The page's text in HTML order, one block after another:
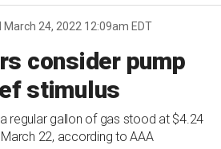
bull market
March 24, 2022 12:09am EDT
consider pump
stimulus
regular gallon of gas stood at $4.24
22, according to AAA